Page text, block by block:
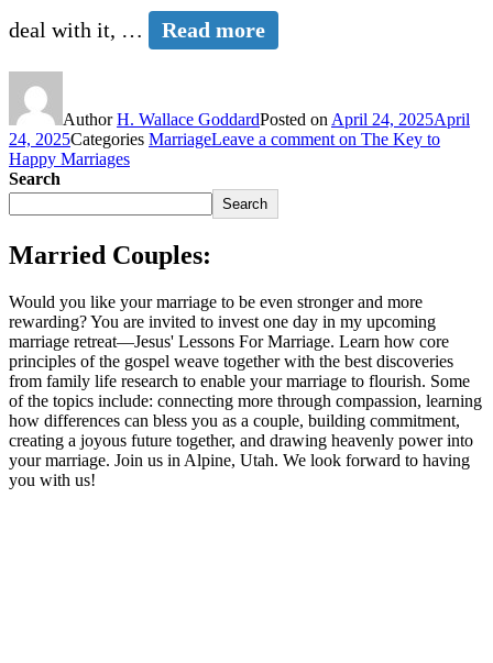
deal with it, …
Read more
AuthorH. Wallace GoddardPosted on April 24, 2025April
24, 2025Categories MarriageLeave a comment on The Key to
Happy Marriages
Search
Search
Married Couples:
Would you like your marriage to be even stronger and more
rewarding? You are invited to invest one day in my upcoming
marriage retreat—Jesus' Lessons For Marriage. Learn how core
principles of the gospel weave together with the best discoveries
from family life research to enable your marriage to flourish. Some
of the topics include: connecting more through compassion, learning
how differences can bless you as a couple, building commitment,
creating a joyous future together, and drawing heavenly power into
your marriage. Join us in Alpine, Utah. We look forward to having
you with us!